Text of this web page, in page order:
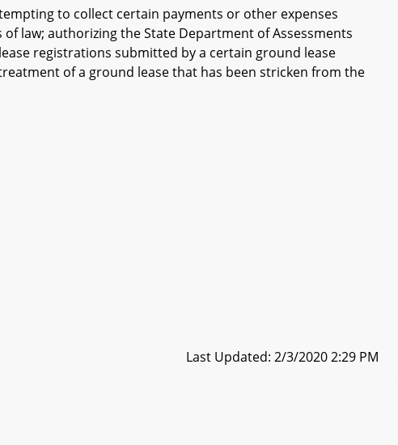
to collect certain payments or other expenses
law; authorizing the State Department of Assessments
registrations submitted by a certain ground lease
of a ground lease that has been stricken from the
Last Updated: 2/3/2020 2:29 PM